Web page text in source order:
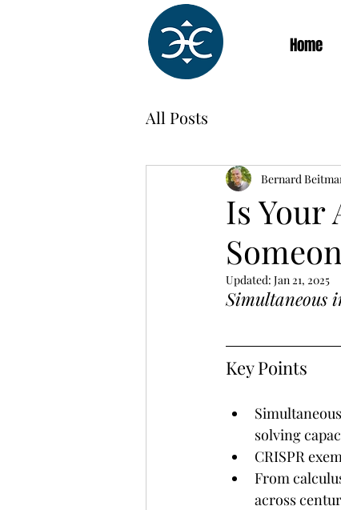
Home
All Posts
Is Your
Bernard
Updated: Jan 21, 2025
Simultaneous
Key Points
solving
CRISPR
From
across